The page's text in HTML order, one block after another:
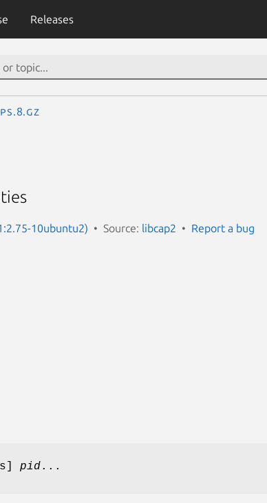
Releases
10ubuntu2) Source: libcap2 Report a bug
pid...